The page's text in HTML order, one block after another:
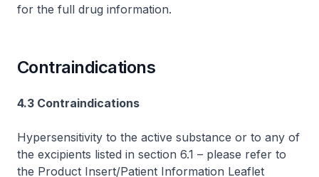
for the full drug information.
Contraindications
4.3 Contraindications
Hypersensitivity to the active substance or to any of
the excipients listed in section 6.1 – please refer to
the Product Insert/Patient Information Leaflet